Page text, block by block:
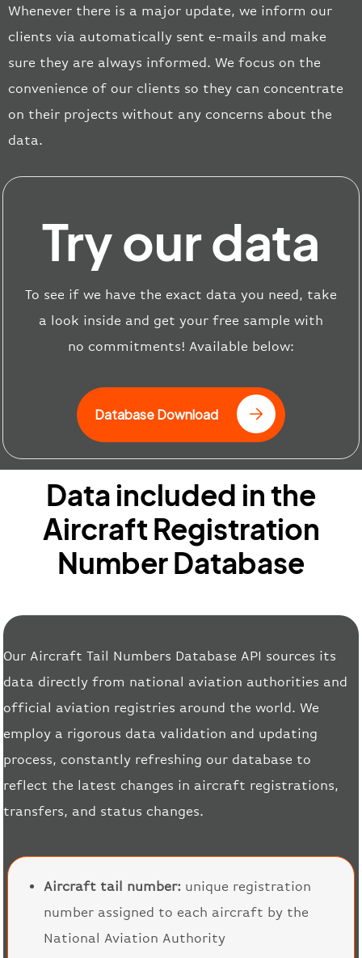
Whenever there is a major update, we inform our
clients via automatically sent e-mails and make
sure they are always informed. We focus on the
convenience of our clients so they can concentrate
on their projects without any concerns about the
data.
Try our data
To see if we have the exact data you need, take
a look inside and get your free sample with
no commitments! Available below:
Database Download
Data included in the
Aircraft Registration
Number Database
Our Aircraft Tail Numbers Database API sources its
data directly from national aviation authorities and
official aviation registries around the world. We
employ a rigorous data validation and updating
process, constantly refreshing our database to
reflect the latest changes in aircraft registrations,
transfers, and status changes.
Aircraft tail number: unique registration
number assigned to each aircraft by the
National Aviation Authority